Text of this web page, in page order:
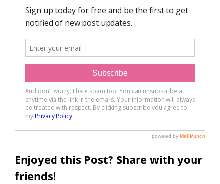
Enjoyed this Post? Share with your
friends!